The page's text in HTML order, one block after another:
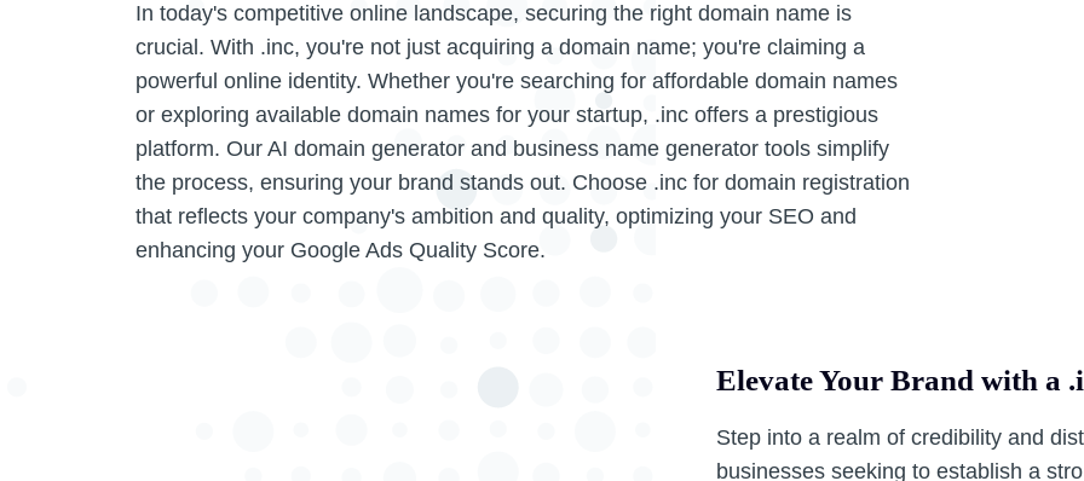
In today's competitive online landscape, securing the right domain name is
crucial. With .inc, you're not just acquiring a domain name; you're claiming a
powerful online identity. Whether you're searching for affordable domain names
or exploring available domain names for your startup, .inc offers a prestigious
platform. Our AI domain generator and business name generator tools simplify
the process, ensuring your brand stands out. Choose .inc for domain registration
that reflects your company's ambition and quality, optimizing your SEO and
enhancing your Google Ads Quality Score.
Elevate Your Brand with a
Step into a realm of credibility and
businesses seeking to establish a